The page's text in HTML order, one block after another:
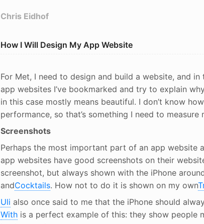
Chris Eidhof
How I Will Design My App Website
For Met, I need to design and build a website, and
app websites I’ve bookmarked and try to explain
in this case mostly means beautiful. I don’t know
performance, so that’s something I need to measure
Screenshots
Perhaps the most important part of an app website
app websites have good screenshots on their
screenshot, but always shown with the iPhone
andCocktails. How not to do it is shown on my own
Uli also once said to me that the iPhone should
Withis a perfect example of this: they show people